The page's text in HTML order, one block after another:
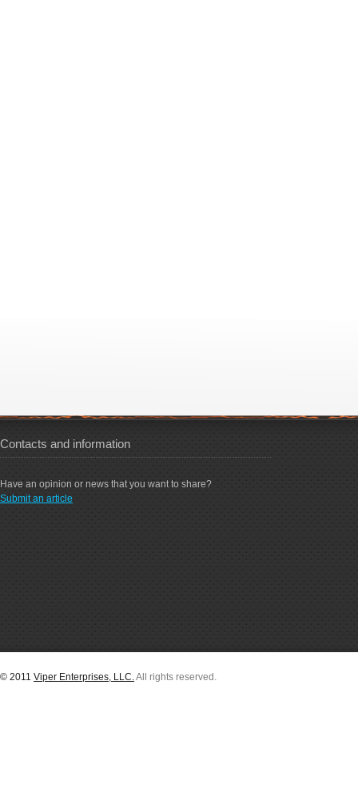
Contacts and information
Have an opinion or news that you want to share?
Submit an article
© 2011 Viper Enterprises, LLC.All rights reserved.